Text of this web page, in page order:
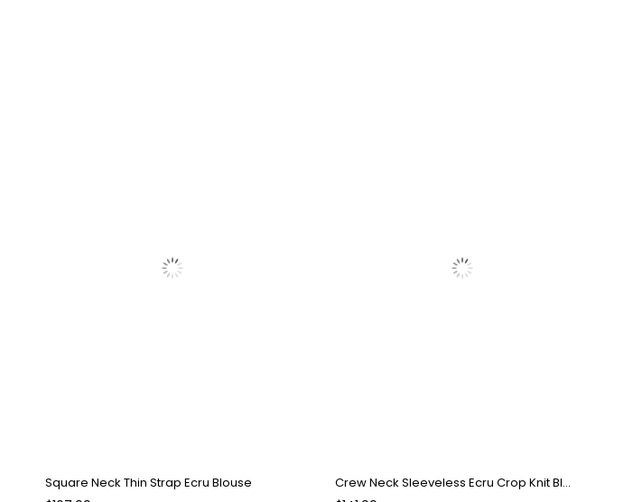
Square Neck Thin Strap Ecru Blouse Crew Neck Sleeveless Ecru Crop Knit Blouse